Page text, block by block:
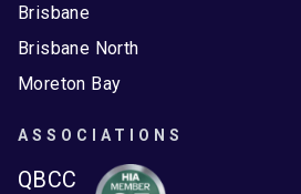
Brisbane
Brisbane North
Moreton Bay
ASSOCIATIONS
QBCC